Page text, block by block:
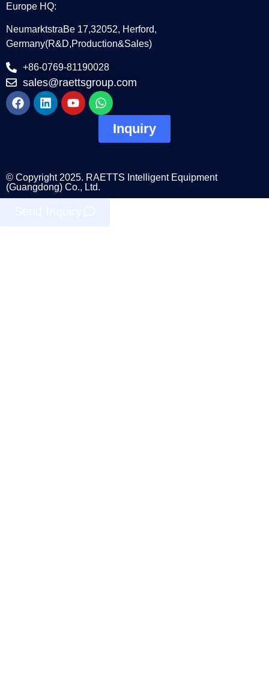
Europe HQ:
NeumarktstraBe 17,32052, Herford,
Germany(R&D,Production&Sales)
+86-0769-81190028
sales@raettsgroup.com
Inquiry
© Copyright 2025. RAETTS Intelligent Equipment
(Guangdong) Co., Ltd.